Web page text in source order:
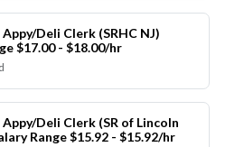
Deli Clerk (SRHC NJ)
$17.00 - $18.00/hr
Deli Clerk (SR of Lincoln
Range $15.92 - $15.92/hr